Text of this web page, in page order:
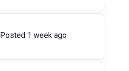
Posted 1 week ago